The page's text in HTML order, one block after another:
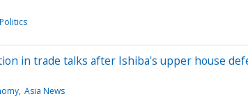
in trade talks after Ishiba's upper house
Asia News